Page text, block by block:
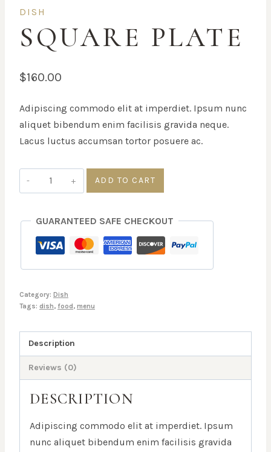
DISH
SQUARE PLATE
$160.00
Adipiscing commodo elit at imperdiet. Ipsum nunc
aliquet bibendum enim facilisis gravida neque.
Lacus luctus accumsan tortor posuere ac.
Square
Plate
ADD TO CART
GUARANTEED SAFE CHECKOUT
Category: Dish
Tags: dish, food , menu
Description
Reviews (0)
DESCRIPTION
Adipiscing commodo elit at imperdiet. Ipsum
nunc aliquet bibendum enim facilisis gravida